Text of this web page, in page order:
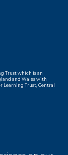
Trust which is an
and Wales with
Learning Trust, Central